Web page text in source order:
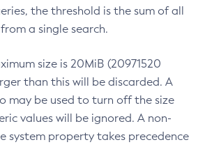
the threshold is the sum of all
a single search.
size is 20MiB (20971520
than this will be discarded. A
may be used to turn off the size
values will be ignored. A non-
system property takes precedence